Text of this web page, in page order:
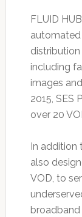
FLUID
automated
including
images
2015, SES
over 20
In addition
also
VOD, to
broadband